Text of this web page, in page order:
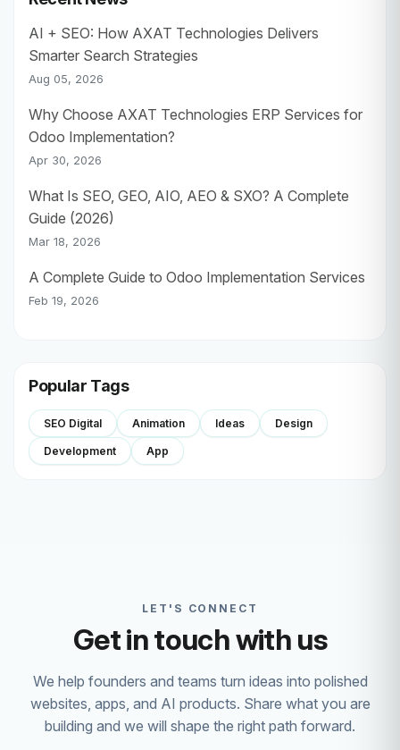
AI + SEO: How AXAT Technologies Delivers
Smarter Search Strategies
Aug 05, 2026
Why Choose AXAT Technologies ERP Services for
Odoo Implementation?
Apr 30, 2026
What Is SEO, GEO, AIO, AEO & SXO? A Complete
Guide (2026)
Mar 18, 2026
A Complete Guide to Odoo Implementation Services
Feb 19, 2026
Popular Tags
SEO Digital Animation Ideas Design
Development App
LET'S CONNECT
Get in touch with us
We help founders and teams turn ideas into polished
websites, apps, and AI products. Share what you are
building and we will shape the right path forward.